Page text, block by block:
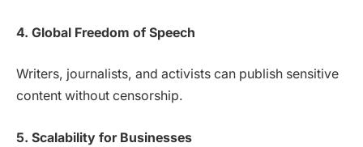
4. Global Freedom of Speech
Writers, journalists, and activists can publish sensitive
content without censorship.
5. Scalability for Businesses